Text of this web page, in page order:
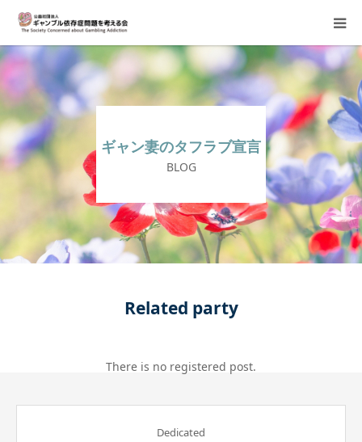
ギャン妻のタフラブ宣言
BLOG
Related party
There is no registered post.
Dedicated
About Us
Donation Requests
Family Consultation
Events
Activity Report & Opinion
Supporting Members